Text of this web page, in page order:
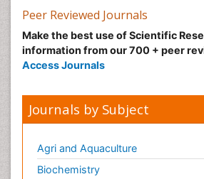
Peer Reviewed Journals
Make the best use of Scientific
information from our 700 + peer
Access Journals
Journals by Subject
Agri and Aquaculture
Biochemistry